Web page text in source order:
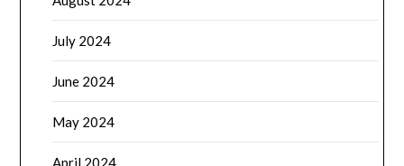
July 2024
June 2024
May 2024
April 2024